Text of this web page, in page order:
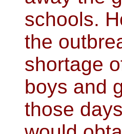
schools.
the
shortage
boys and
those